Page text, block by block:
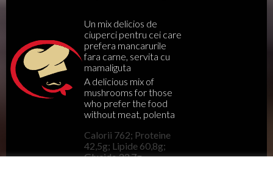
Un mix delicios de
ciuperci pentru cei care
prefera mancarurile
fara carne, servita cu
mamaliguta
A delicious mix of
mushrooms for those
who prefer the food
without meat, polenta
Calorii 762; Proteine
42,5g; Lipide 60,8g;
Glucide 33,7g